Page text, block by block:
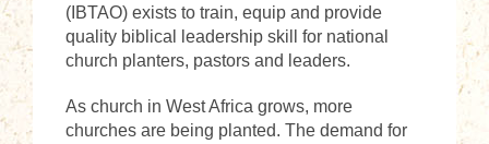
(IBTAO) exists to train, equip and provide
quality biblical leadership skill for national
church planters, pastors and leaders.
As church in West Africa grows, more
churches are being planted. The demand for